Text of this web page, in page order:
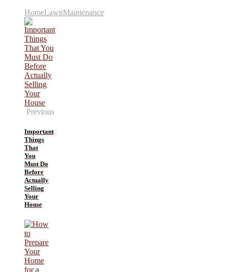
HomeLawnMaintenance
Previous
Important
Things
That
You
Must Do
Before
Actually
Selling
Your
House